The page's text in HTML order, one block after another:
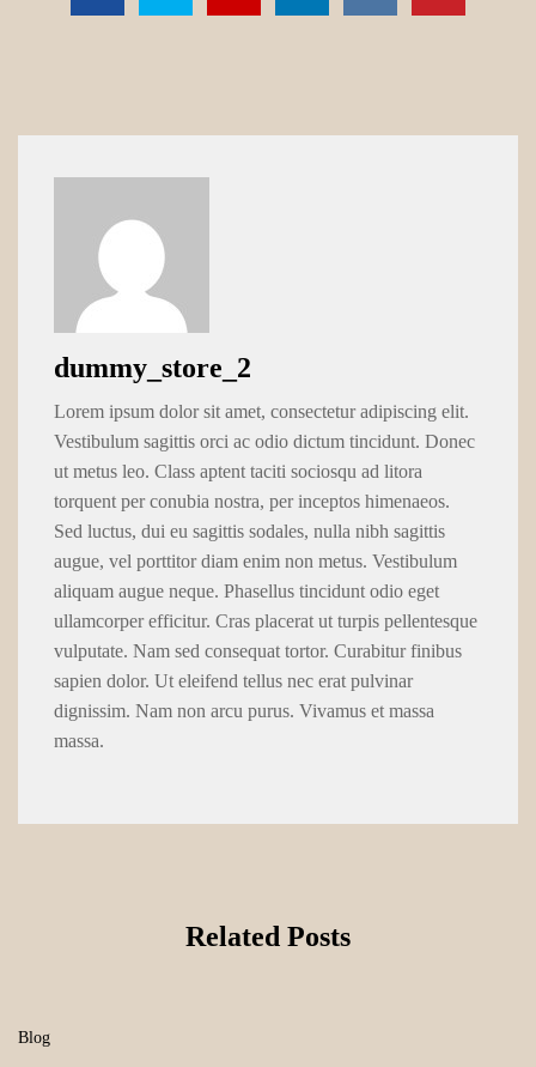
dummy_store_2
Lorem ipsum dolor sit amet, consectetur adipiscing elit.
Vestibulum sagittis orci ac odio dictum tincidunt. Donec
ut metus leo. Class aptent taciti sociosqu ad litora
torquent per conubia nostra, per inceptos himenaeos.
Sed luctus, dui eu sagittis sodales, nulla nibh sagittis
augue, vel porttitor diam enim non metus. Vestibulum
aliquam augue neque. Phasellus tincidunt odio eget
ullamcorper efficitur. Cras placerat ut turpis pellentesque
vulputate. Nam sed consequat tortor. Curabitur finibus
sapien dolor. Ut eleifend tellus nec erat pulvinar
dignissim. Nam non arcu purus. Vivamus et massa
massa.
Related Posts
Blog